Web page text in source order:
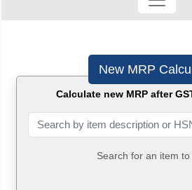
New MRP
Calculate new MRP after
Search for an item to